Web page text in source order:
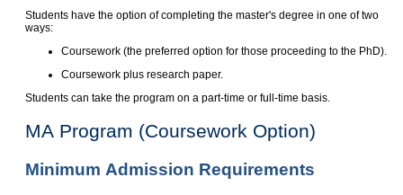
Students have the option of completing the master's degree in one of two
ways:
Coursework (the preferred option for those proceeding to the PhD).
Coursework plus research paper.
Students can take the program on a part-time or full-time basis.
MA Program (Coursework Option)
Minimum Admission Requirements